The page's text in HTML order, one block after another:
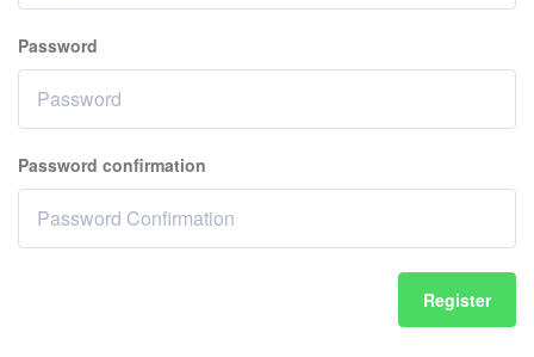
Password
Password confirmation
Register